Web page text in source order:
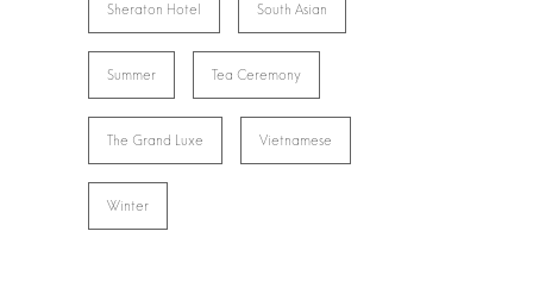
Sheraton Hotel South Asian
Summer Tea Ceremony
The Grand Luxe Vietnamese
Winter